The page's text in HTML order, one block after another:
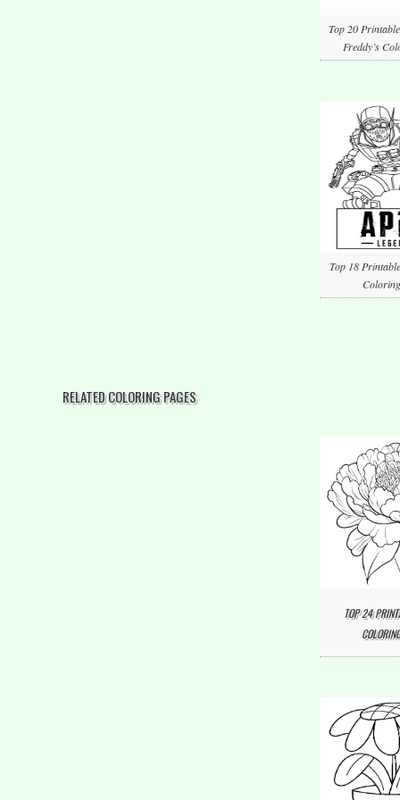
Top 20
Freddy’s
Top 18
RELATED COLORING PAGES
TOP 24